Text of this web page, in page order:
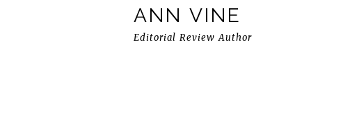
ANN VINE
Editorial Review Author